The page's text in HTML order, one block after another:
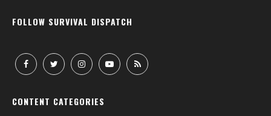
FOLLOW SURVIVAL DISPATCH
CONTENT CATEGORIES